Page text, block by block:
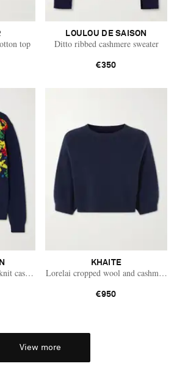
top
LOULOU DE SAISON
Ditto ribbed cashmere sweater
€350
cashmere sweater
KHAITE
Lorelai cropped wool and cashmere-
€950
View more